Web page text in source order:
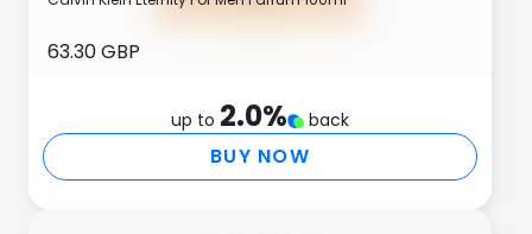
63.30 GBP
up to 2.0% back
BUY NOW